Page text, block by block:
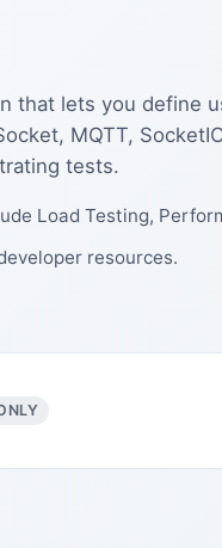
lets you define
MQTT,
tests.
Load Testing,
resources.